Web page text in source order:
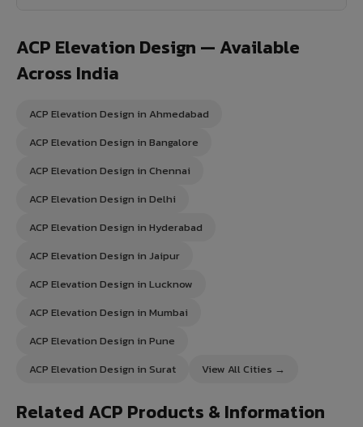
ACP Elevation Design — Available
Across India
ACP Elevation Design in Ahmedabad
ACP Elevation Design in Bangalore
ACP Elevation Design in Chennai
ACP Elevation Design in Delhi
ACP Elevation Design in Hyderabad
ACP Elevation Design in Jaipur
ACP Elevation Design in Lucknow
ACP Elevation Design in Mumbai
ACP Elevation Design in Pune
ACP Elevation Design in Surat
View All Cities →
Related ACP Products & Information